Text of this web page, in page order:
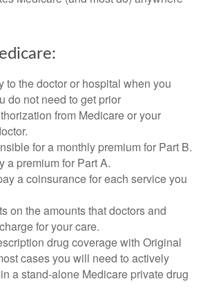
to the doctor or hospital when you
do not need to get prior
from Medicare or your
for a monthly premium for Part B.
a premium for Part A.
a coinsurance for each service you
on the amounts that doctors and
for your care.
drug coverage with Original
cases you will need to actively
a stand-alone Medicare private drug